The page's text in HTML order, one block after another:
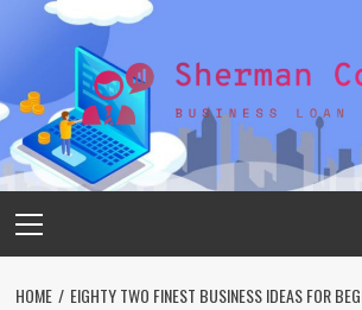
Menu
HOME
EIGHTY TWO FINEST BUSINESS IDEAS FOR